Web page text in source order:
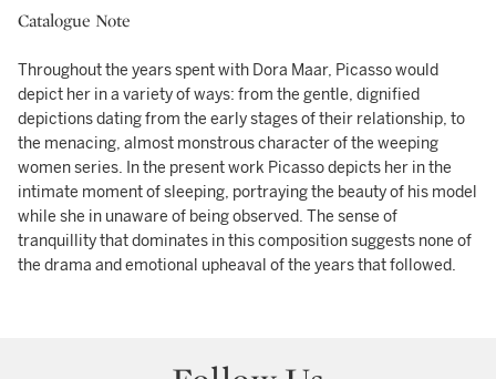
Catalogue Note
Throughout the years spent with Dora Maar, Picasso would
depict her in a variety of ways: from the gentle, dignified
depictions dating from the early stages of their relationship, to
the menacing, almost monstrous character of the weeping
women series. In the present work Picasso depicts her in the
intimate moment of sleeping, portraying the beauty of his model
while she in unaware of being observed. The sense of
tranquillity that dominates in this composition suggests none of
the drama and emotional upheaval of the years that followed.